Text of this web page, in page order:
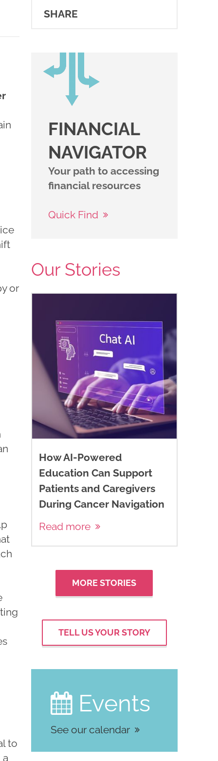
or
to
SHARE
FINANCIAL
NAVIGATOR
Your path to accessing
financial resources
Quick Find
Our Stories
How AI-Powered
Education Can Support
Patients and Caregivers
During Cancer Navigation
Read more
MORE STORIES
TELL US YOUR STORY
 Events
See our calendar